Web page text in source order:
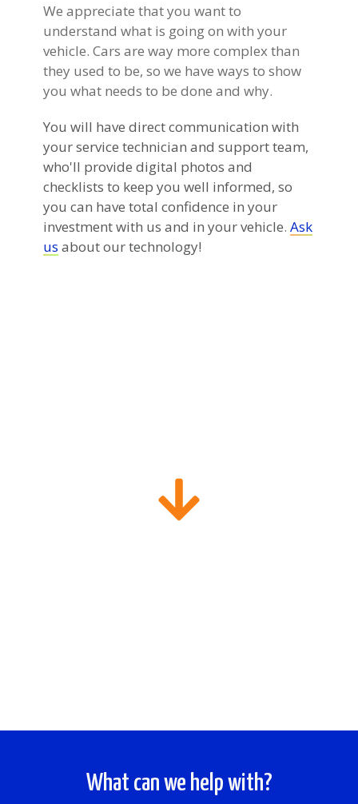
We appreciate that you want to
understand what is going on with your
vehicle. Cars are way more complex than
they used to be, so we have ways to show
you what needs to be done and why.
You will have direct communication with
your service technician and support team,
who'll provide digital photos and
checklists to keep you well informed, so
you can have total confidence in your
investment with us and in your vehicle. Ask
us about our technology!
What can we help with?